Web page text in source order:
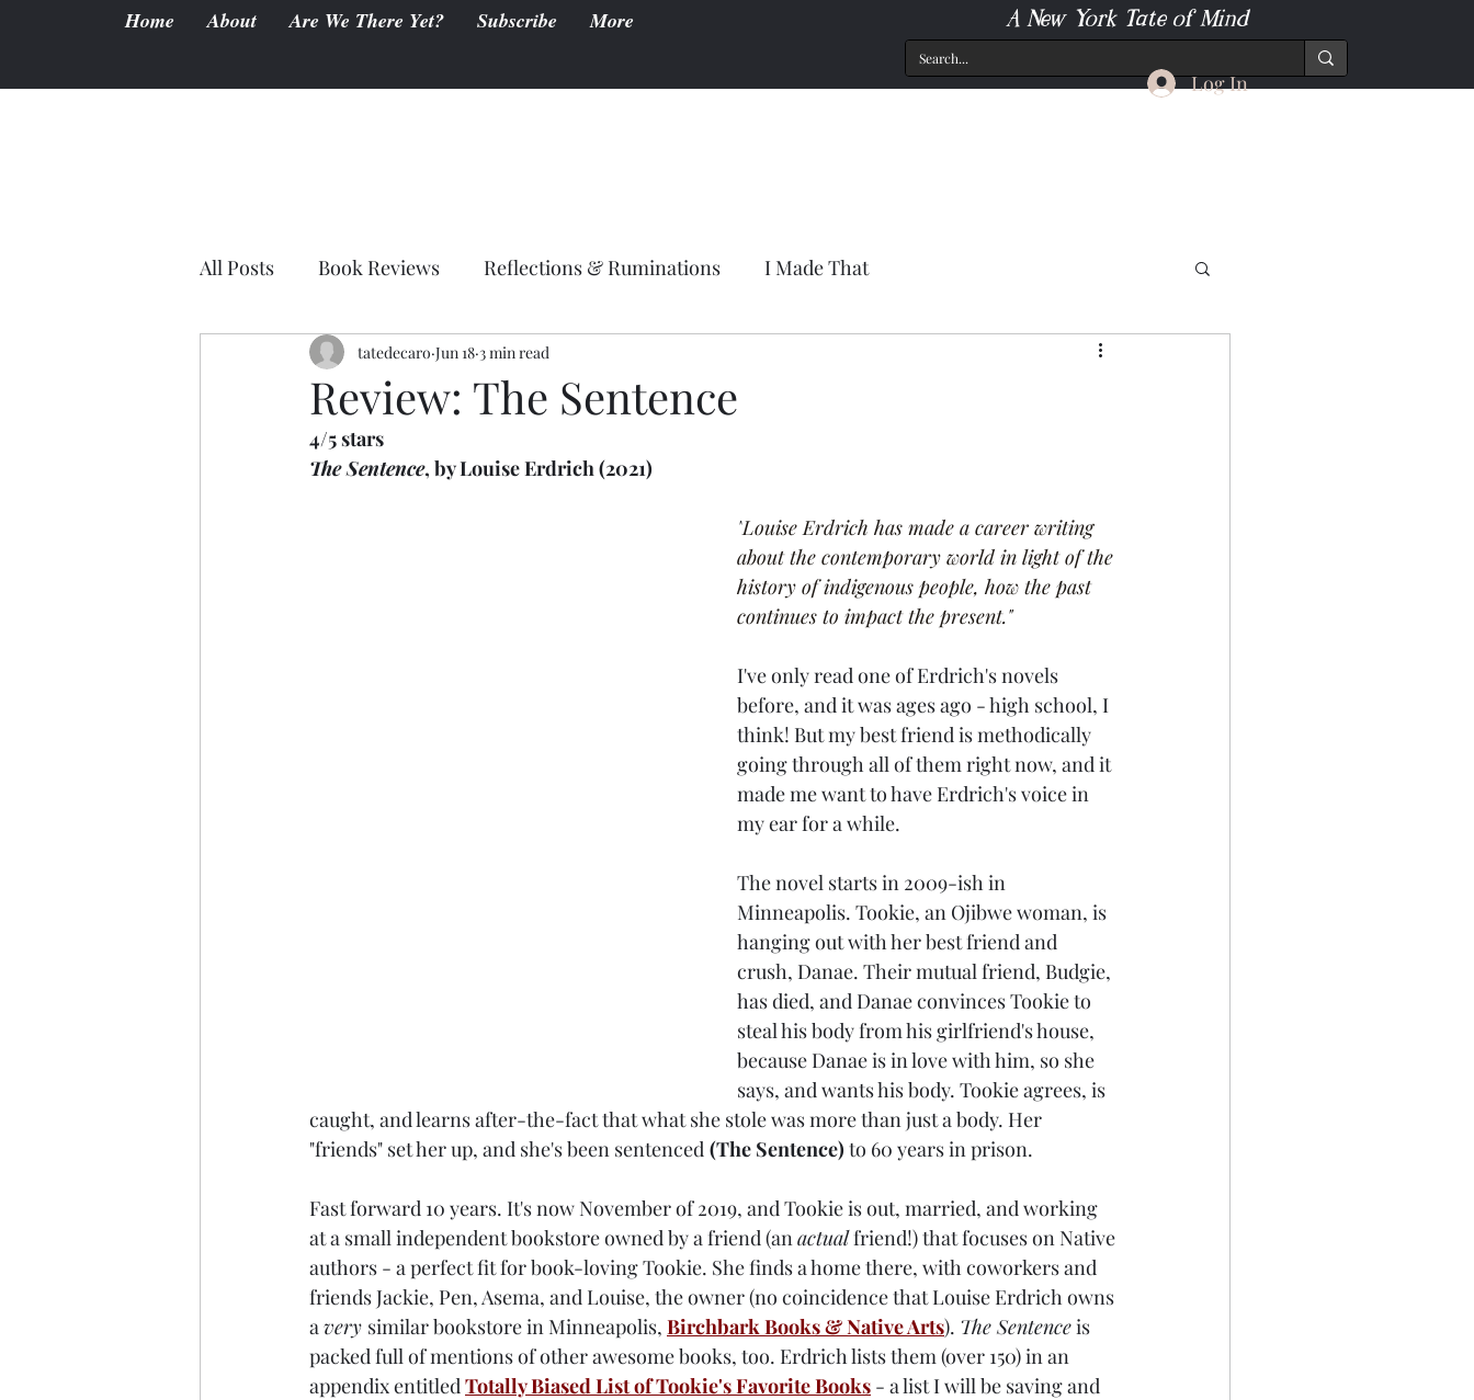
Home About Are We There Yet? Subscribe More A New York Tate of Mind
Log In
All Posts Book Reviews Reflections & Ruminations I Made That
Review: The Sentence
tatedecaro Jun 18 3 min read
4/5 stars
The Sentence, by Louise Erdrich (2021)
"Louise Erdrich has made a career writing
about the contemporary world in light of the
history of indigenous people, how the past
continues to impact the present."
I've only read one of Erdrich's novels
before, and it was ages ago - high school, I
think! But my best friend is methodically
going through all of them right now, and it
made me want to have Erdrich's voice in
my ear for a while.
The novel starts in 2009-ish in
Minneapolis. Tookie, an Ojibwe woman, is
hanging out with her best friend and
crush, Danae. Their mutual friend, Budgie,
has died, and Danae convinces Tookie to
steal his body from his girlfriend's house,
because Danae is in love with him, so she
says, and wants his body. Tookie agrees, is
caught, and learns after-the-fact that what she stole was more than just a body. Her
"friends" set her up, and she's been sentenced (The Sentence) to 60 years in prison.
Fast forward 10 years. It's now November of 2019, and Tookie is out, married, and working
at a small independent bookstore owned by a friend (an actual friend!) that focuses on Native
authors - a perfect fit for book-loving Tookie. She finds a home there, with coworkers and
friends Jackie, Pen, Asema, and Louise, the owner (no coincidence that Louise Erdrich owns
a very similar bookstore in Minneapolis, Birchbark Books & Native Arts). The Sentence is
packed full of mentions of other awesome books, too. Erdrich lists them (over 150) in an
appendix entitled Totally Biased List of Tookie's Favorite Books - a list I will be saving and